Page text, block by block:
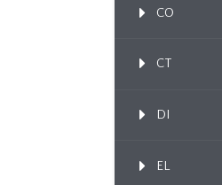
CO
CT
DI
EL